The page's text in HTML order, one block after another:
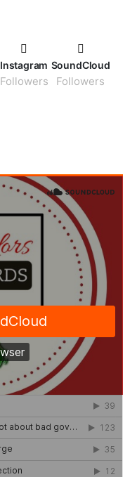
Instagram
Followers
SoundCloud
Followers